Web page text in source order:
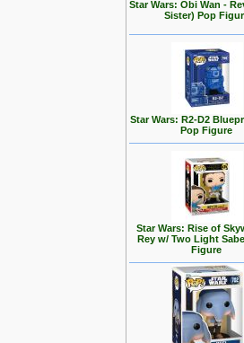
Star Wars: Obi Wan -
Sister) Pop
Star Wars: R2-D2
Pop Figure
Star Wars: Rise of
Rey w/ Two Light
Figure